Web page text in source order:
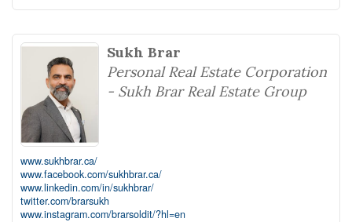
Sukh Brar
Personal Real Estate Corporation
- Sukh Brar Real Estate Group
www.sukhbrar.ca/
www.facebook.com/sukhbrar.ca/
www.linkedin.com/in/sukhbrar/
twitter.com/brarsukh
www.instagram.com/brarsoldit/?hl=en